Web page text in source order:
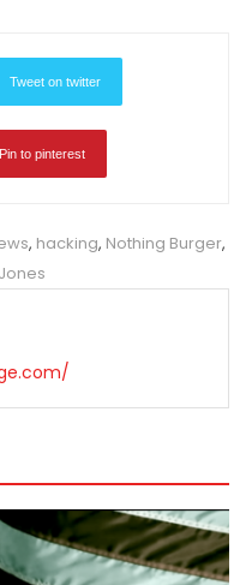
Tweet on twitter
Pin to pinterest
, hacking, Nothing Burger,